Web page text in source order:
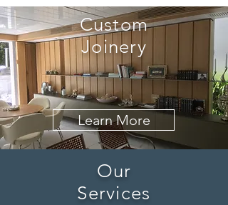
Custom
Joinery
Learn More
Our
Services